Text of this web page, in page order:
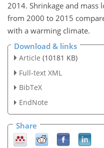
2014. Shrinkage and mass
from 2000 to 2015
with a warming climate.
Download & links
Article (10181 KB)
Full-text XML
BibTeX
EndNote
Share